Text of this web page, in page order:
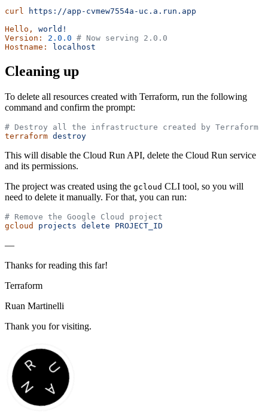
curl
https://app-cvmew7554a-uc.a.run.app
Hello,
world!
Version:
2.0.0 # Now serving 2.0.0
Hostname:
localhost
Cleaning up
To delete all resources created with Terraform, run the following
command and confirm the prompt:
# Destroy all the infrastructure created by Terraform
terraform destroy
This will disable the Cloud Run API, delete the Cloud Run service
and its permissions.
The project was created using the gcloud CLI tool, so you will
need to delete it manually. For that, you can run:
# Remove the Google Cloud project
gcloud
projects delete PROJECT_ID
—
Thanks for reading this far!
Terraform
Ruan Martinelli
Thank you for visiting.